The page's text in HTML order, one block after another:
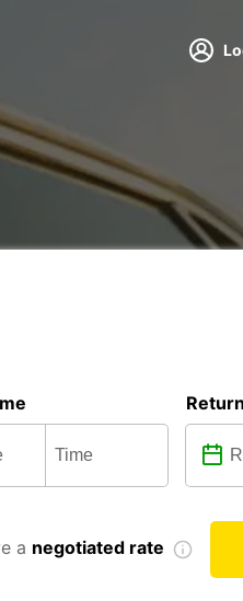
a negotiated rate